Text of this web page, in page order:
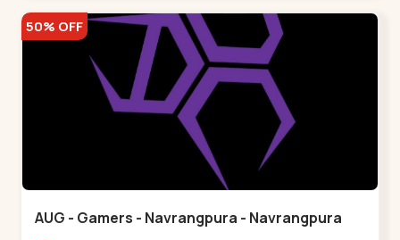
50% OFF
AUG - Gamers - Navrangpura - Navrangpura